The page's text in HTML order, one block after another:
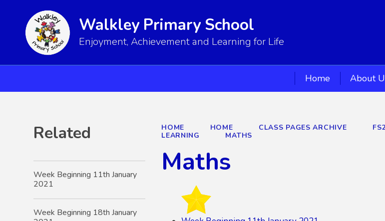
Walkley Primary School
Enjoyment, Achievement and Learning for Life
Home About
HOME HOME CLASS PAGES ARCHIVE
LEARNING
MATHS
Maths
Related
Week Beginning 11th January
2021
Week Beginning 18th January